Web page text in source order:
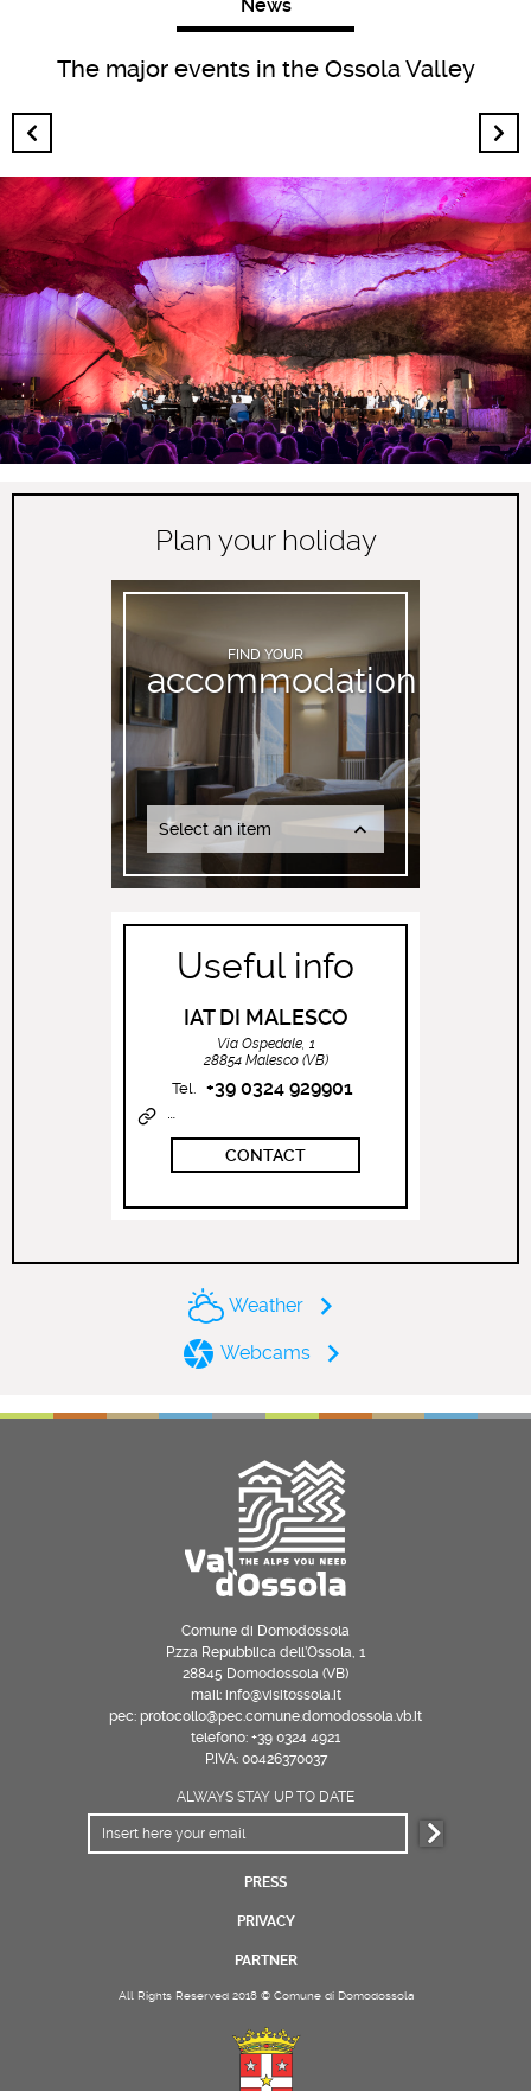
News
The major events in the Ossola Valley
Plan your holiday
FIND YOUR
accommodation
Select an item
Useful info
IAT DI MALESCO
Via Ospedale, 1
28854 Malesco (VB)
Tel. +39 0324 929901
http://www.vallevigezzo.eu
CONTACT
Weather
Webcams
Comune di Domodossola
P.zza Repubblica dell’Ossola, 1
28845 Domodossola (VB)
mail: info@visitossola.it
pec: protocollo@pec.comune.domodossola.vb.it
telefono: +39 0324 4921
P.IVA: 00426370037
ALWAYS STAY UP TO DATE
PRESS
PRIVACY
PARTNER
All Rights Reserved 2018 © Comune di Domodossola